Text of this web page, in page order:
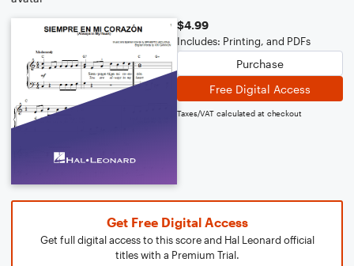
$4.99
Includes: Printing, and PDFs
Purchase
Free Digital Access
Taxes/VAT calculated at checkout
Get Free Digital Access
Get full digital access to this score and Hal Leonard official
titles with a Premium Trial.